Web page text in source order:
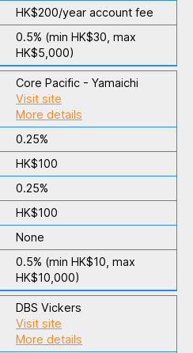
HK$200/year account fee
0.5% (min HK$30, max
HK$5,000)
Core Pacific - Yamaichi
Visit site
More details
0.25%
HK$100
0.25%
HK$100
None
0.5% (min HK$10, max
HK$10,000)
DBS Vickers
Visit site
More details